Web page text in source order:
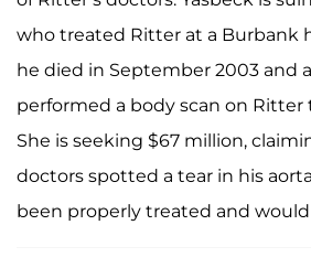
who treated Ritter at a Burbank
he died in September 2003 and
performed a body scan on Ritter
She is seeking $67 million,
doctors spotted a tear in his
been properly treated and